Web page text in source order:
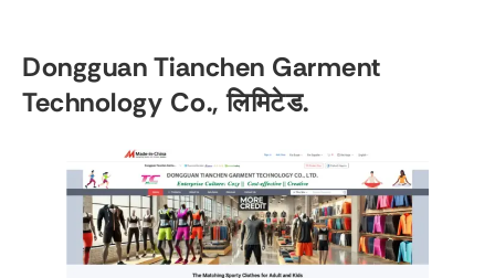
Dongguan Tianchen Garment
Technology Co., लिमिटेड.